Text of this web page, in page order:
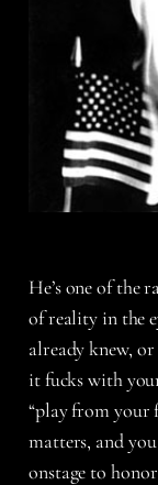
He’s one of the
of reality in the
already knew,
it fucks with
“play from your
matters, and
onstage to